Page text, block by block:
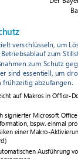
of Paper*
Facilities